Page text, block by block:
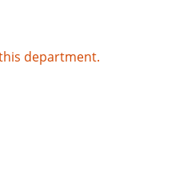
department.